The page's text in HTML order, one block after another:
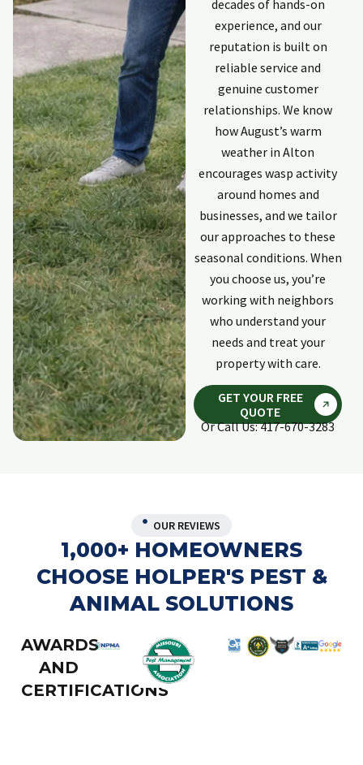
decades of hands-on
experience, and our
reputation is built on
reliable service and
genuine customer
relationships. We know
how August’s warm
weather in Alton
encourages wasp activity
around homes and
businesses, and we tailor
our approaches to these
seasonal conditions. When
you choose us, you’re
working with neighbors
who understand your
needs and treat your
property with care.
GET YOUR FREE
QUOTE
Or Call Us: 417-670-3283
done work
previously and is
an excellent
communicator
keeping me
updated. Last
individual was
Kyle. Professional,
explained
process and
response was
quick and
complete. He did
an excellent
repair to damage
on the outside of
my home done
by invasive
animals. Would
use Holpers again
if need ever
arises again.
OUR REVIEWS
1,000+ HOMEOWNERS
CHOOSE HOLPER'S PEST &
ANIMAL SOLUTIONS
AWARDS
AND
CERTIFICATIONS